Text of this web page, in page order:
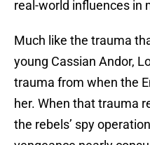
real-world influences in
Much like the trauma
young Cassian Andor,
trauma from when the
her. When that trauma
the rebels’ spy